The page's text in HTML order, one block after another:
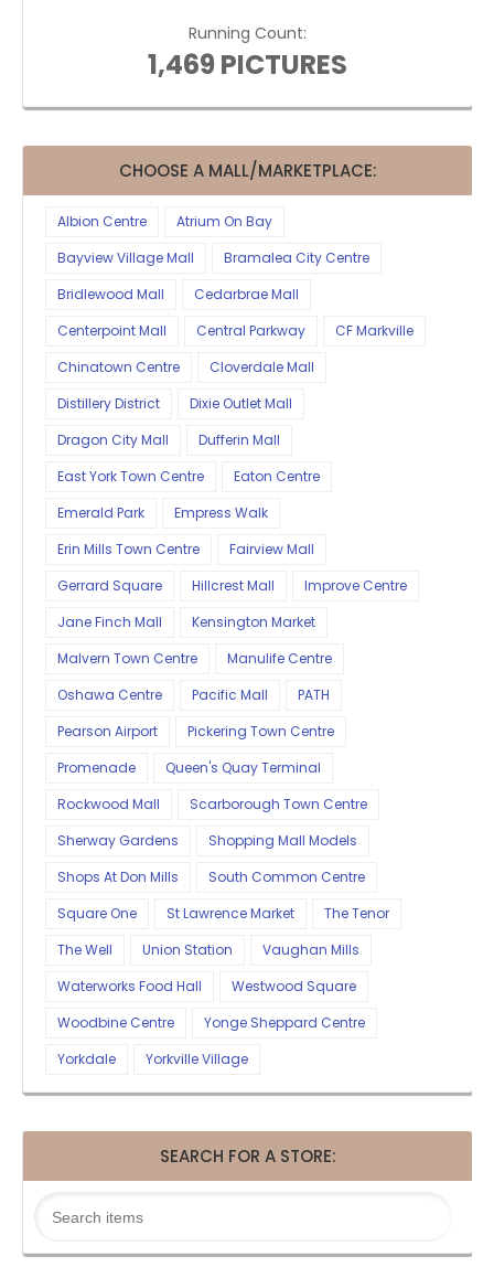
Running Count:
1,469 PICTURES
CHOOSE A MALL/MARKETPLACE:
Albion Centre
Atrium On Bay
Bayview Village Mall
Bramalea City Centre
Bridlewood Mall
Cedarbrae Mall
Centerpoint Mall
Central Parkway
CF Markville
Chinatown Centre
Cloverdale Mall
Distillery District
Dixie Outlet Mall
Dragon City Mall
Dufferin Mall
East York Town Centre
Eaton Centre
Emerald Park
Empress Walk
Erin Mills Town Centre
Fairview Mall
Gerrard Square
Hillcrest Mall
Improve Centre
Jane Finch Mall
Kensington Market
Malvern Town Centre
Manulife Centre
Oshawa Centre
Pacific Mall
PATH
Pearson Airport
Pickering Town Centre
Promenade
Queen's Quay Terminal
Rockwood Mall
Scarborough Town Centre
Sherway Gardens
Shopping Mall Models
Shops At Don Mills
South Common Centre
Square One
St Lawrence Market
The Tenor
The Well
Union Station
Vaughan Mills
Waterworks Food Hall
Westwood Square
Woodbine Centre
Yonge Sheppard Centre
Yorkdale
Yorkville Village
SEARCH FOR A STORE: